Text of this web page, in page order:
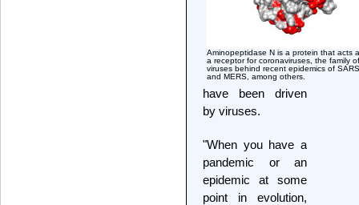
Aminopeptidase N is a protein that acts
a receptor for coronaviruses, the family of
viruses behind recent epidemics of SARS
and MERS, among others.
have been driven
by viruses.
"When you have a
pandemic or an
epidemic at some
point in evolution,